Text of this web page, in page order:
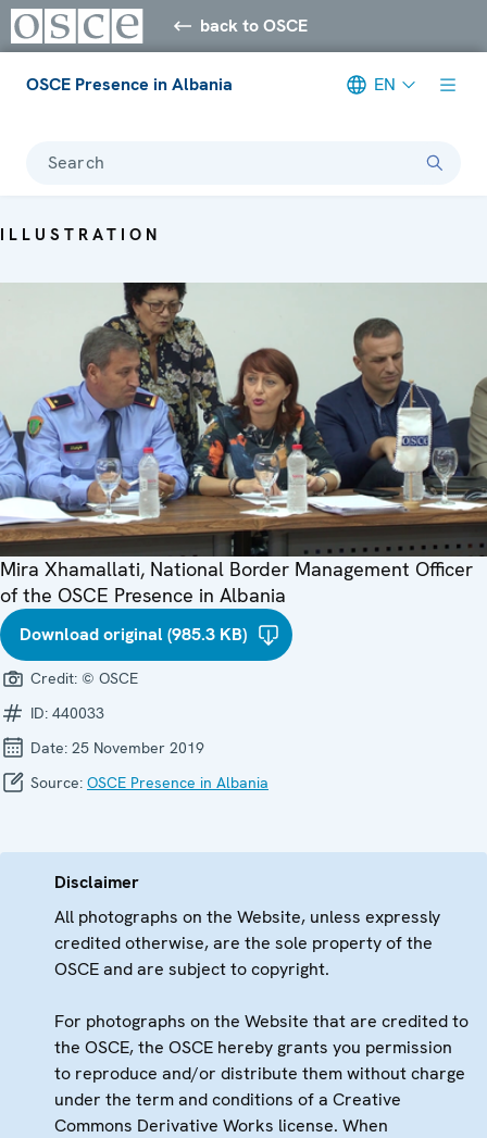
back to OSCE
OSCE Presence in Albania EN
Search
ILLUSTRATION
Mira Xhamallati, National Border Management Officer
of the OSCE Presence in Albania
Download original (985.3 KB)
Credit: © OSCE
ID: 440033
Date: 25 November 2019
Source: OSCE Presence in Albania
Disclaimer
All photographs on the Website, unless expressly
credited otherwise, are the sole property of the
OSCE and are subject to copyright.
For photographs on the Website that are credited to
the OSCE, the OSCE hereby grants you permission
to reproduce and/or distribute them without charge
under the term and conditions of a Creative
Commons Derivative Works license. When